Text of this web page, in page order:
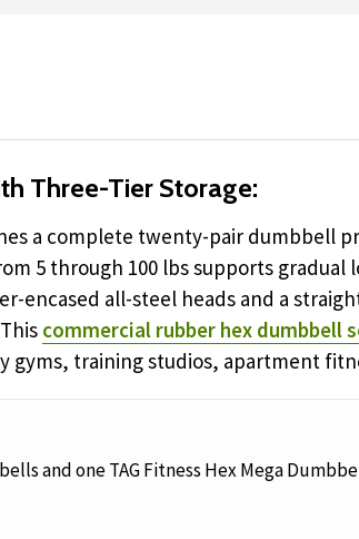
Three-Tier Storage:
a complete twenty-pair dumbbell
5 through 100 lbs supports
encased all-steel heads and a
commercial rubber hex dumbbell
training studios, apartment
and one TAG Fitness Hex Mega